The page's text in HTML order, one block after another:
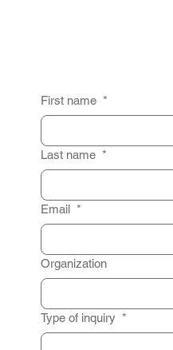
First name *
Last name *
Email *
Organization
Type of inquiry *